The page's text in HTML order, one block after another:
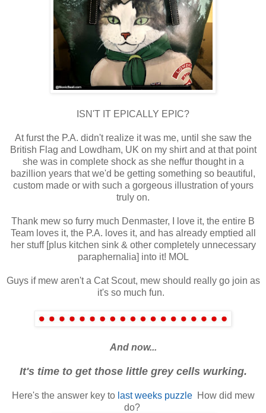
ISN'T IT EPICALLY EPIC?
At furst the P.A. didn't realize it was me, until she saw the
British Flag and Lowdham, UK on my shirt and at that point
she was in complete shock as she neffur thought in a
bazillion years that we'd be getting something so beautiful,
custom made or with such a gorgeous illustration of yours
truly on.
Thank mew so furry much Denmaster, I love it, the entire B
Team loves it, the P.A. loves it, and has already emptied all
her stuff [plus kitchen sink & other completely unnecessary
paraphernalia] into it! MOL
Guys if mew aren't a Cat Scout, mew should really go join as
it's so much fun.
And now...
It's time to get those little grey cells wurking.
Here's the answer key to last weeks puzzleHow did mew
do?